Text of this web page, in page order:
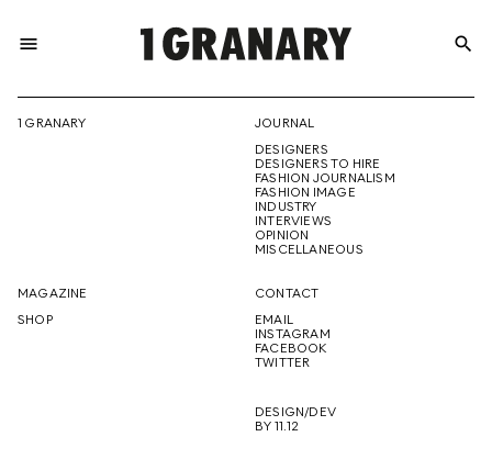
menu
THE
CREATIVE
FUTURE
search
1 GRANARY
JOURNAL
DESIGNERS
DESIGNERS TO HIRE
FASHION JOURNALISM
FASHION IMAGE
INDUSTRY
INTERVIEWS
OPINION
MISCELLANEOUS
MAGAZINE
SHOP
CONTACT
EMAIL
INSTAGRAM
FACEBOOK
TWITTER
DESIGN/DEV
BY 11.12